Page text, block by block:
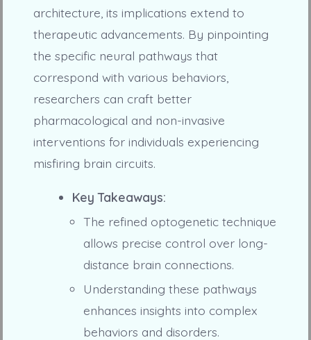
architecture, its implications extend to
therapeutic advancements. By pinpointing
the specific neural pathways that
correspond with various behaviors,
researchers can craft better
pharmacological and non-invasive
interventions for individuals experiencing
misfiring brain circuits.
Key Takeaways:
The refined optogenetic technique
allows precise control over long-
distance brain connections.
Understanding these pathways
enhances insights into complex
behaviors and disorders.